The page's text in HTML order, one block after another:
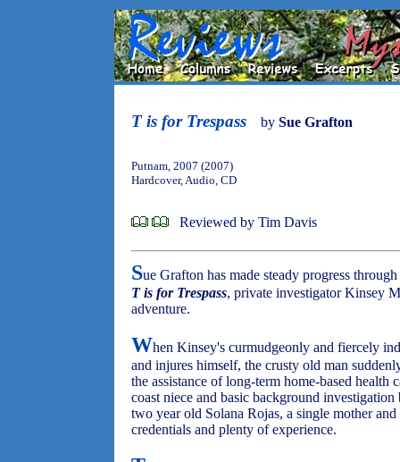
T is for Trespass by Sue Grafton
Putnam, 2007 (2007)
Hardcover, Audio, CD
Reviewed by Tim Davis
Sue Grafton has made steady progress
T is for Trespass, private investigator Kinsey
adventure.
When Kinsey's curmudgeonly and fiercely
and injures himself, the crusty old man
the assistance of long-term home-based health
coast niece and basic background
two year old Solana Rojas, a single mother
credentials and plenty of experience.